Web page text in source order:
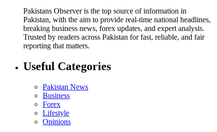
Pakistans Observer is the top source of information in
Pakistan, with the aim to provide real-time national headlines,
breaking business news, forex updates, and expert analysis.
Trusted by readers across Pakistan for fast, reliable, and fair
reporting that matters.
Useful Categories
Pakistan News
Business
Forex
Lifestyle
Opinions